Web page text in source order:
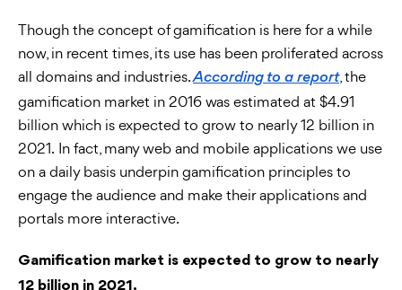
Though the concept of gamification is here for a while
now, in recent times, its use has been proliferated across
all domains and industries.According to a report, the
gamification market in 2016 was estimated at $4.91
billion which is expected to grow to nearly 12 billion in
2021. In fact, many web and mobile applications we use
on a daily basis underpin gamification principles to
engage the audience and make their applications and
portals more interactive.
Gamification market is expected to grow to nearly
12 billion in 2021.